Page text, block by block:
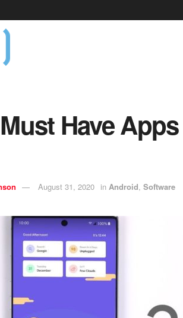
Have
August 31, 2020 in Android, Software